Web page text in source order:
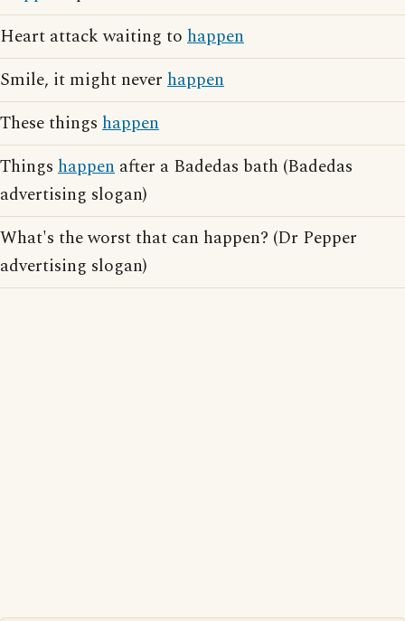
Heart attack waiting to happen
Smile, it might never happen
These things happen
Things happen after a Badedas bath (Badedas
advertising slogan)
What's the worst that can happen? (Dr Pepper
advertising slogan)